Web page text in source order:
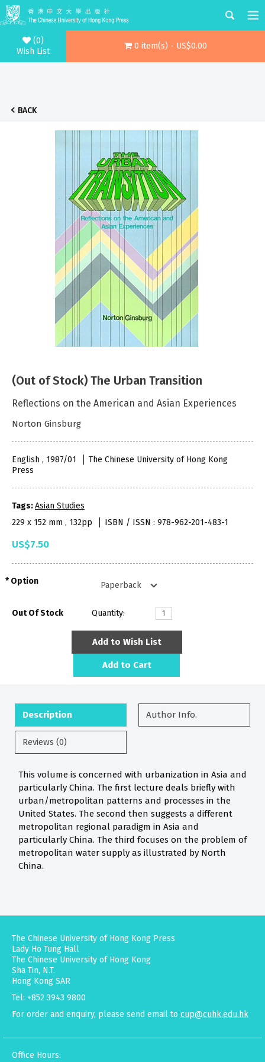
(0)
Wish List
0 item(s) - US$0.00
BACK
(Out of Stock) The Urban Transition
Reflections on the American and Asian Experiences
Norton Ginsburg
English , 1987/01
The Chinese University of Hong Kong
Press
Tags:Asian Studies
229 x 152 mm , 132pp
ISBN / ISSN : 978-962-201-483-1
US$7.50
Option
Out Of Stock Quantity:
Add to Wish List
Add to Cart
Description Author Info.
Reviews (0)
This volume is concerned with urbanization in Asia and
particularly China. The first lecture deals briefly with
urban/metropolitan patterns and processes in the
United States. The second then suggests a different
metropolitan regional paradigm in Asia and
particularly China. The third focuses on the problem of
metropolitan water supply as illustrated by North
China.
The Chinese University of Hong Kong Press
Lady Ho Tung Hall
The Chinese University of Hong Kong
Sha Tin, N.T.
Hong Kong SAR
Tel: +852 3943 9800
For order and enquiry, please send email to cup@cuhk.edu.hk
Office Hours: